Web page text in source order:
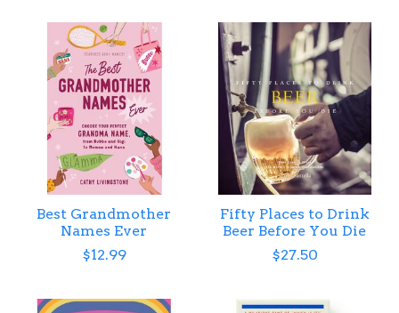
Best Grandmother
Names Ever
$12.99
Fifty Places to Drink
Beer Before You Die
$27.50